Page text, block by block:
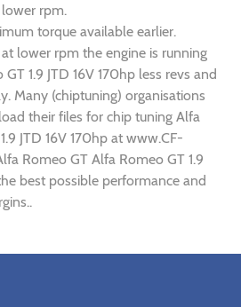
rpm.
torque available earlier.
lower rpm the engine is running
1.9 JTD 16V 170hp less revs and
Many (chiptuning) organisations
their files for chip tuning Alfa
JTD 16V 170hp at www.CF-
Romeo GT Alfa Romeo GT 1.9
best possible performance and